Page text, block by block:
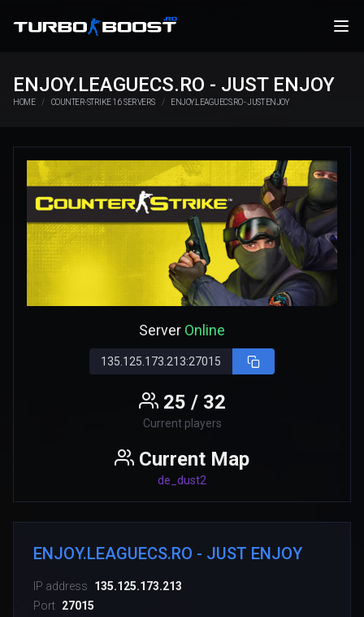
ENJOY.LEAGUECS.RO - JUST ENJOY
HOME COUNTER-STRIKE 1.6 SERVERS ENJOY.LEAGUECS.RO - JUST ENJOY
Server Online
135.125.173.213:27015
25 / 32
Current players
Current Map
de_dust2
ENJOY.LEAGUECS.RO - JUST ENJOY
IP address
135.125.173.213
Port 27015